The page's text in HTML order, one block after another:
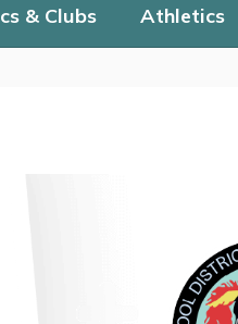
& Clubs Athletics